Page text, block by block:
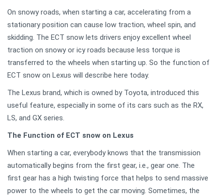
On snowy roads, when starting a car, accelerating from a
stationary position can cause low traction, wheel spin, and
skidding. The ECT snow lets drivers enjoy excellent wheel
traction on snowy or icy roads because less torque is
transferred to the wheels when starting up. So the function of
ECT snow on Lexus will describe here today.
The Lexus brand, which is owned by Toyota, introduced this
useful feature, especially in some of its cars such as the RX,
LS, and GX series.
The Function of ECT snow on Lexus
When starting a car, everybody knows that the transmission
automatically begins from the first gear, i.e., gear one. The
first gear has a high twisting force that helps to send massive
power to the wheels to get the car moving. Sometimes, the